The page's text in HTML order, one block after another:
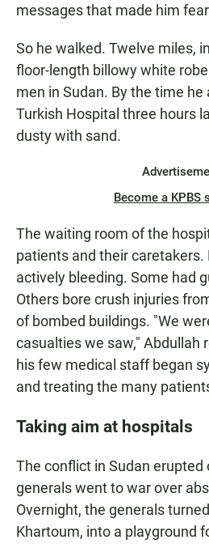
messages that made him
So he walked. Twelve miles,
floor-length billowy white
men in Sudan. By the time he
Turkish Hospital three hours
dusty with sand.
Become a KPBS
The waiting room of the
patients and their
actively bleeding. Some had
Others bore crush injuries
of bombed buildings. "We
casualties we saw," Abdullah
his few medical staff began
and treating the many
Taking aim at hospitals
The conflict in Sudan erupted
generals went to war over
Overnight, the generals
Khartoum, into a playground